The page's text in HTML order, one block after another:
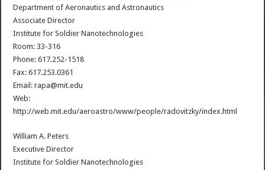
Department of Aeronautics and Astronautics
Associate Director
Institute for Soldier Nanotechnologies
Room: 33-316
Phone: 617.252-1518
Fax: 617.253.0361
Email: rapa@mit.edu
Web:
http://web.mit.edu/aeroastro/www/people/radovitzky/index.html
William A. Peters
Executive Director
Institute for Soldier Nanotechnologies